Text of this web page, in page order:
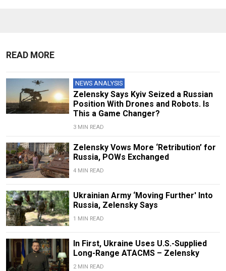
READ MORE
NEWS ANALYSIS
Zelensky Says Kyiv Seized a Russian
Position With Drones and Robots. Is
This a Game Changer?
3 MIN READ
Zelensky Vows More ‘Retribution’ for
Russia, POWs Exchanged
4 MIN READ
Ukrainian Army ‘Moving Further' Into
Russia, Zelensky Says
1 MIN READ
In First, Ukraine Uses U.S.-Supplied
Long-Range ATACMS – Zelensky
2 MIN READ